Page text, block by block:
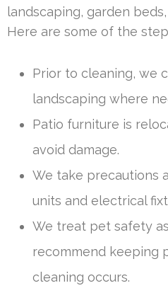
landscaping, garden
Here are some of the
Prior to cleaning, we
landscaping where
Patio furniture is
avoid damage.
We take precautions
units and electrical
We treat pet safety
recommend keeping
cleaning occurs.